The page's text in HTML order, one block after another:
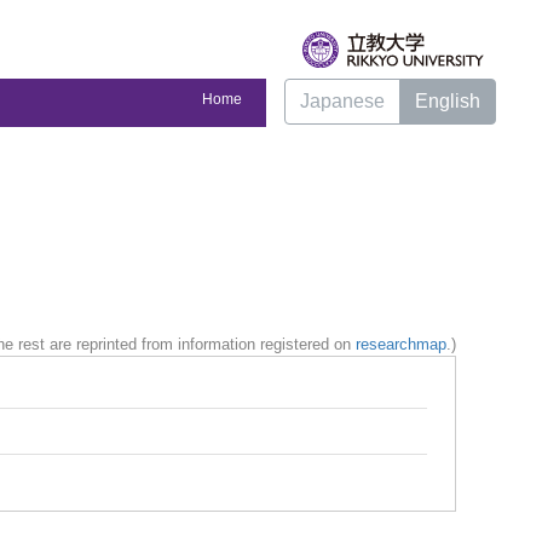
Home Japanese English
rest are reprinted from information registered on researchmap.)